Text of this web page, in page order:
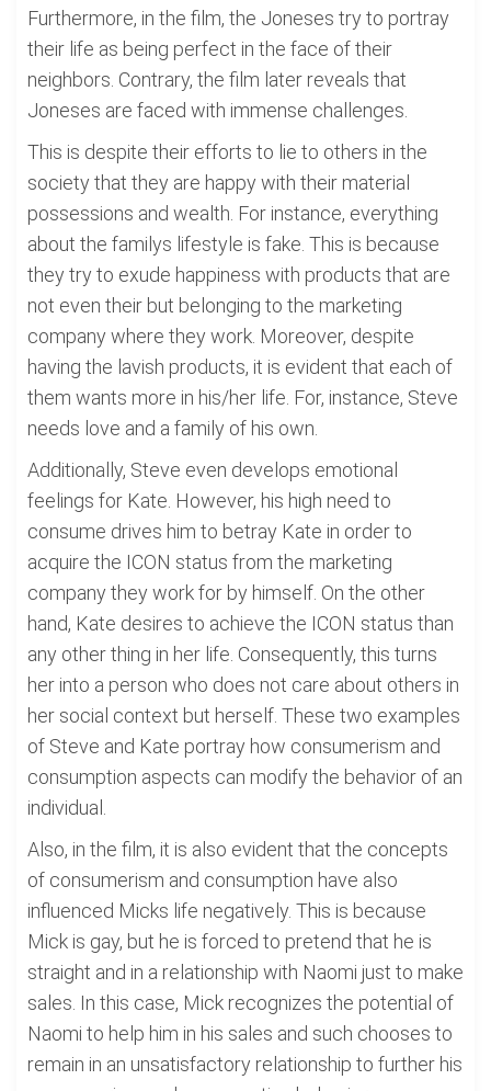
Furthermore, in the film, the Joneses try to portray
their life as being perfect in the face of their
neighbors. Contrary, the film later reveals that
Joneses are faced with immense challenges.
This is despite their efforts to lie to others in the
society that they are happy with their material
possessions and wealth. For instance, everything
about the familys lifestyle is fake. This is because
they try to exude happiness with products that are
not even their but belonging to the marketing
company where they work. Moreover, despite
having the lavish products, it is evident that each of
them wants more in his/her life. For, instance, Steve
needs love and a family of his own.
Additionally, Steve even develops emotional
feelings for Kate. However, his high need to
consume drives him to betray Kate in order to
acquire the ICON status from the marketing
company they work for by himself. On the other
hand, Kate desires to achieve the ICON status than
any other thing in her life. Consequently, this turns
her into a person who does not care about others in
her social context but herself. These two examples
of Steve and Kate portray how consumerism and
consumption aspects can modify the behavior of an
individual.
Also, in the film, it is also evident that the concepts
of consumerism and consumption have also
influenced Micks life negatively. This is because
Mick is gay, but he is forced to pretend that he is
straight and in a relationship with Naomi just to make
sales. In this case, Mick recognizes the potential of
Naomi to help him in his sales and such chooses to
remain in an unsatisfactory relationship to further his